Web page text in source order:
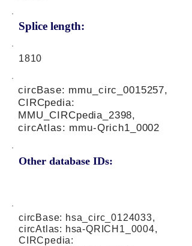
Splice length:
1810
Other database IDs:
circBase: mmu_circ_0015257,
CIRCpedia:
MMU_CIRCpedia_2398,
circAtlas: mmu-Qrich1_0002
circBase: hsa_circ_0124033,
circAtlas: hsa-QRICH1_0004,
CIRCpedia: